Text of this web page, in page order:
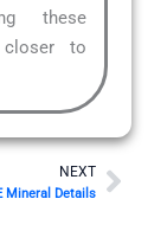
these
to
NEXT
Mineral Details
Next